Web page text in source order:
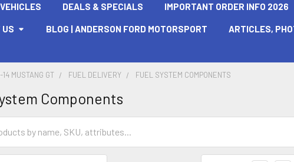
DEALS & SPECIALS IMPORTANT ORDER INFO 2026
US BLOG | ANDERSON FORD MOTORSPORT ARTICLES,
14 MUSTANG GT FUEL DELIVERY FUEL SYSTEM COMPONENTS
Components